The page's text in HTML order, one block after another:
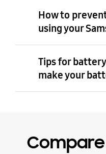
How to
using your
Tips for
make your